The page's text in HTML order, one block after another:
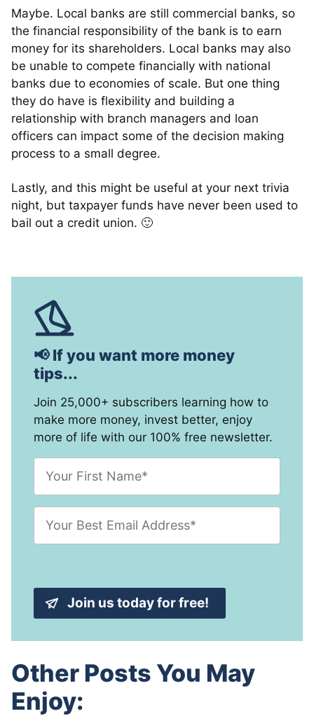
Maybe. Local banks are still commercial banks, so
the financial responsibility of the bank is to earn
money for its shareholders. Local banks may also
be unable to compete financially with national
banks due to economies of scale. But one thing
they do have is flexibility and building a
relationship with branch managers and loan
officers can impact some of the decision making
process to a small degree.
Lastly, and this might be useful at your next trivia
night, but taxpayer funds have never been used to
bail out a credit union. 🙂
📢 If you want more money
tips...
Join 25,000+ subscribers learning how to
make more money, invest better, enjoy
more of life with our 100% free newsletter.
F
a
E
d
r
s
*
Join us today for free!
Other Posts You May
Enjoy: